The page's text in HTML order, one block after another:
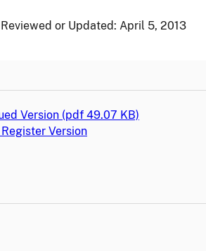
or Updated: April 5, 2013
Version (pdf 49.07 KB)
Version